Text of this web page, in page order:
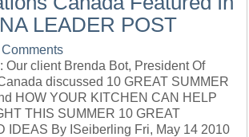
LEADER POST
Comments
Our client Brenda Bot, President Of
discussed 10 GREAT SUMMER
HOW YOUR KITCHEN CAN HELP
THIS SUMMER 10 GREAT
IDEAS By ISeiberling Fri, May 14 2010